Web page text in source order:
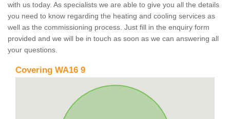
with us today. As specialists we are able to give you all the details
you need to know regarding the heating and cooling services as
well as the commissioning process. Just fill in the enquiry form
provided and we will be in touch as soon as we can answering all
your questions.
Covering WA16 9